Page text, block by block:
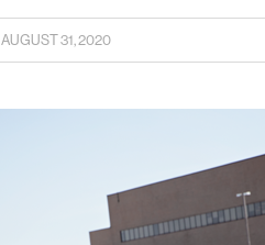
AUGUST 31, 2020